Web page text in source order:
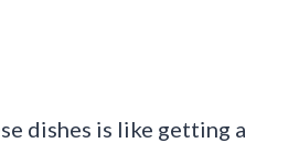
dishes is like getting a